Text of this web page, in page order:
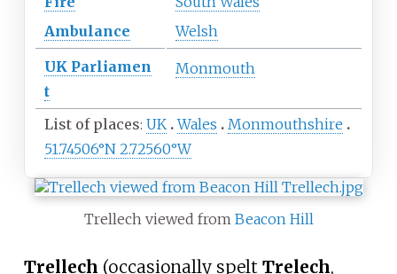
Ambulance
Welsh
UK Parliamen
t
Monmouth
List of places UK Wales
Monmouthshire
51.74506°N 2.72560°W
Trellech viewed from Beacon Hill
Trellech (occasionally spelt Trelech,